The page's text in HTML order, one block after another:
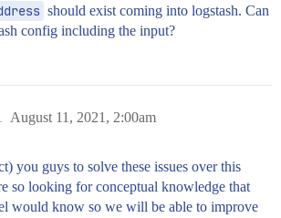
should exist coming into logstash. Can
config including the input?
August 11, 2021, 2:00am
you guys to solve these issues over this
so looking for conceptual knowledge that
would know so we will be able to improve